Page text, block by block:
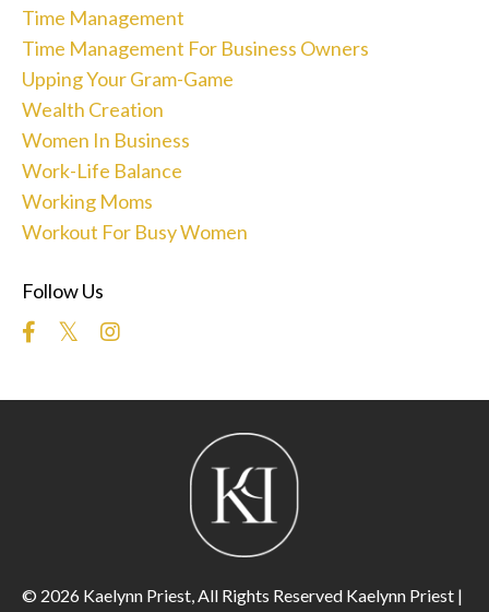
Time Management
Time Management For Business Owners
Upping Your Gram-Game
Wealth Creation
Women In Business
Work-Life Balance
Working Moms
Workout For Busy Women
Follow Us
© 2026 Kaelynn Priest, All Rights Reserved Kaelynn Priest |